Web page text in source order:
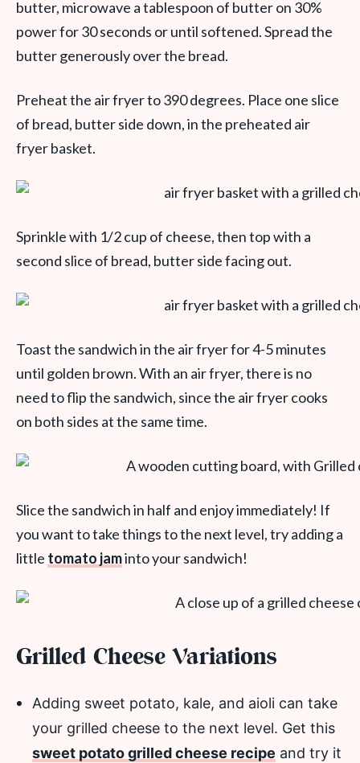
butter, microwave a tablespoon of butter on 30%
power for 30 seconds or until softened. Spread the
butter generously over the bread.
Preheat the air fryer to 390 degrees. Place one slice
of bread, butter side down, in the preheated air
fryer basket.
Sprinkle with 1/2 cup of cheese, then top with a
second slice of bread, butter side facing out.
Toast the sandwich in the air fryer for 4-5 minutes
until golden brown. With an air fryer, there is no
need to flip the sandwich, since the air fryer cooks
on both sides at the same time.
Slice the sandwich in half and enjoy immediately! If
you want to take things to the next level, try adding a
little tomato jaminto your sandwich!
Grilled Cheese Variations
Adding sweet potato, kale, and aioli can take
your grilled cheese to the next level. Get this
sweet potato grilled cheese recipe and try it